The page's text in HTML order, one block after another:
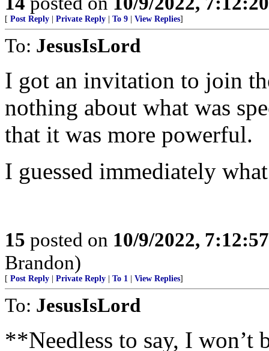
[ Post Reply Private Reply To 9 View Replies]
To: JesusIsLord
I got an invitation to join
nothing about what was
that it was more powerful.
I guessed immediately
15 posted on 10/9/2022,
Brandon)
[ Post Reply Private Reply To 1 View Replies]
To: JesusIsLord
**Needless to say, I won’t